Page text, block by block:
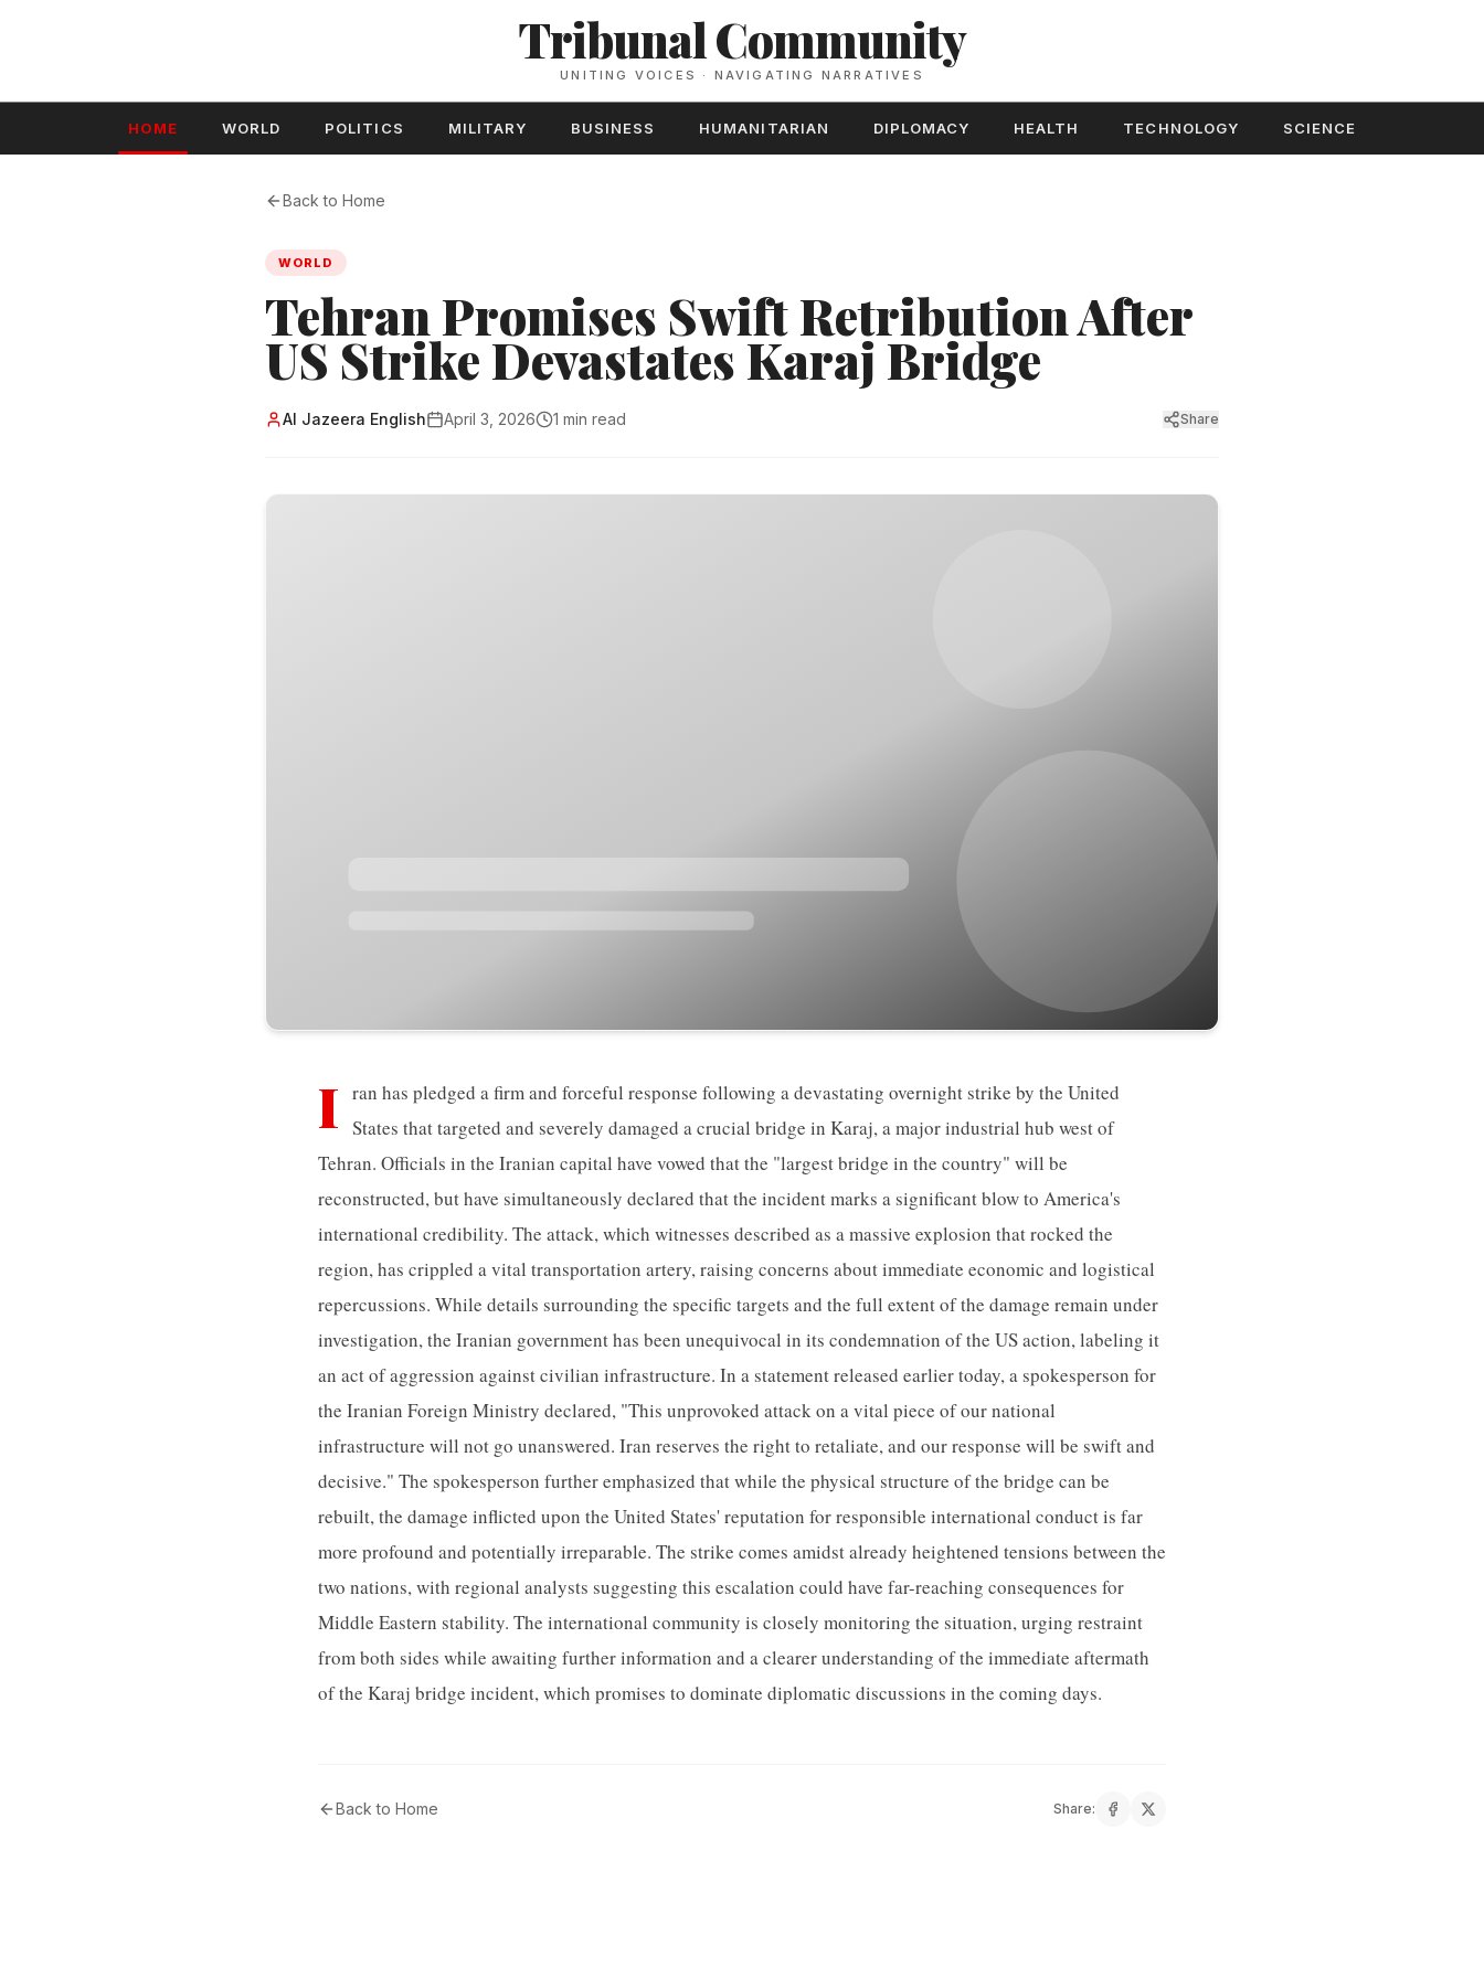
Tribunal Community
UNITING VOICES · NAVIGATING NARRATIVES
HOME WORLD POLITICS MILITARY BUSINESS HUMANITARIAN DIPLOMACY HEALTH TECHNOLOGY SCIENCE
Back to Home
WORLD
Tehran Promises Swift Retribution After
US Strike Devastates Karaj Bridge
Al Jazeera English April 3, 2026 1 min read Share
I ran has pledged a firm and forceful response following a devastating overnight strike by the United
States that targeted and severely damaged a crucial bridge in Karaj, a major industrial hub west of
Tehran. Officials in the Iranian capital have vowed that the "largest bridge in the country" will be
reconstructed, but have simultaneously declared that the incident marks a significant blow to America's
international credibility. The attack, which witnesses described as a massive explosion that rocked the
region, has crippled a vital transportation artery, raising concerns about immediate economic and logistical
repercussions. While details surrounding the specific targets and the full extent of the damage remain under
investigation, the Iranian government has been unequivocal in its condemnation of the US action, labeling it
an act of aggression against civilian infrastructure. In a statement released earlier today, a spokesperson for
the Iranian Foreign Ministry declared, "This unprovoked attack on a vital piece of our national
infrastructure will not go unanswered. Iran reserves the right to retaliate, and our response will be swift and
decisive." The spokesperson further emphasized that while the physical structure of the bridge can be
rebuilt, the damage inflicted upon the United States' reputation for responsible international conduct is far
more profound and potentially irreparable. The strike comes amidst already heightened tensions between the
two nations, with regional analysts suggesting this escalation could have far-reaching consequences for
Middle Eastern stability. The international community is closely monitoring the situation, urging restraint
from both sides while awaiting further information and a clearer understanding of the immediate aftermath
of the Karaj bridge incident, which promises to dominate diplomatic discussions in the coming days.
Back to Home Share: